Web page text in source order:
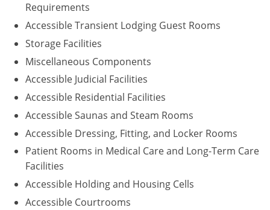
South Dakota
Tennessee
Texas
Vermont
Virginia
Washington
Washington D.C.
Requirements
Accessible Transient Lodging Guest Rooms
Storage Facilities
Miscellaneous Components
Accessible Judicial Facilities
Accessible Residential Facilities
Accessible Saunas and Steam Rooms
Accessible Dressing, Fitting, and Locker Rooms
Patient Rooms in Medical Care and Long-Term Care
Facilities
Accessible Holding and Housing Cells
Accessible Courtrooms